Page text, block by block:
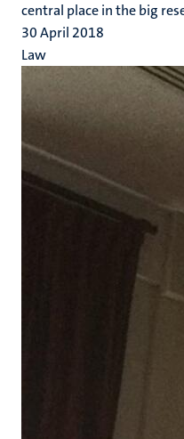
central place in the big
30 April 2018
Law